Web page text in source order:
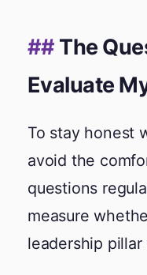
The
Evaluate
To stay honest
avoid the
questions
measure
leadership